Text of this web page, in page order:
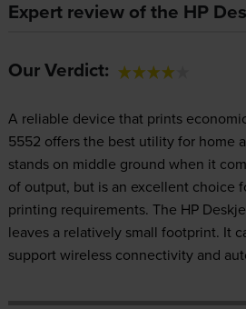
Expert review of the HP
Our Verdict:
A reliable device that prints
5552 offers the best utility for home
stands on middle ground when it
of output, but is an excellent choice
printing requirements. The HP
leaves a relatively small footprint. It
support wireless connectivity and